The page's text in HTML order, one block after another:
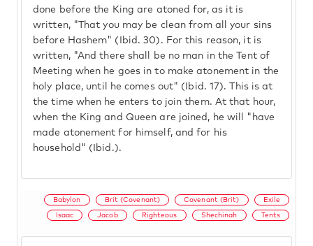
done before the King are atoned for, as it is
written, "That you may be clean from all your sins
before Hashem" (Ibid. 30). For this reason, it is
written, "And there shall be no man in the Tent of
Meeting when he goes in to make atonement in the
holy place, until he comes out" (Ibid. 17). This is at
the time when he enters to join them. At that hour,
when the King and Queen are joined, he will "have
made atonement for himself, and for his
household" (Ibid.).
Babylon Brit (Covenant) Covenant (Brit) Exile
Isaac Jacob Righteous Shechinah Tents